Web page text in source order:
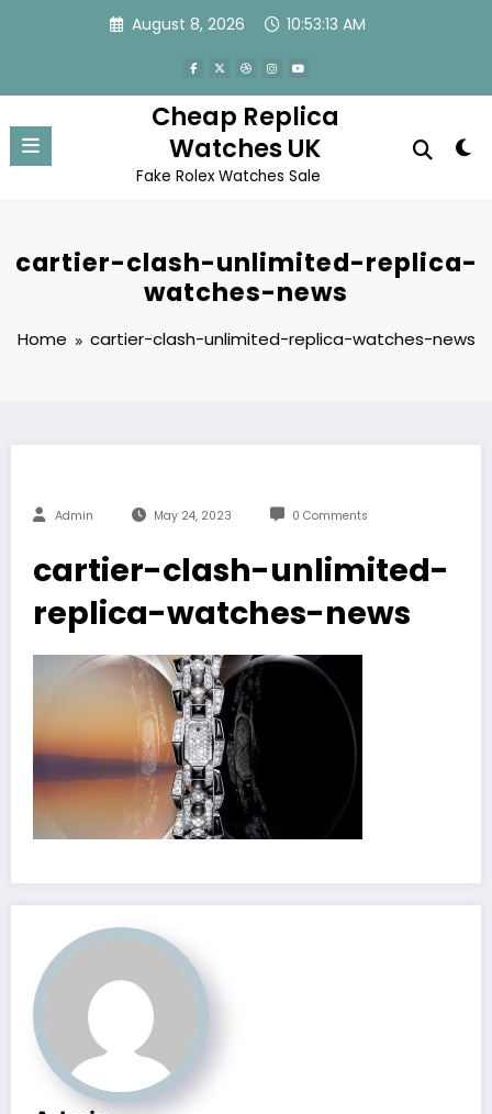
August 8, 2026 10:53:13 AM
Cheap Replica
Watches UK
Fake Rolex Watches Sale
cartier-clash-unlimited-replica-
watches-news
Home cartier-clash-unlimited-replica-watches-news
Admin May 24, 2023 0 Comments
cartier-clash-unlimited-
replica-watches-news